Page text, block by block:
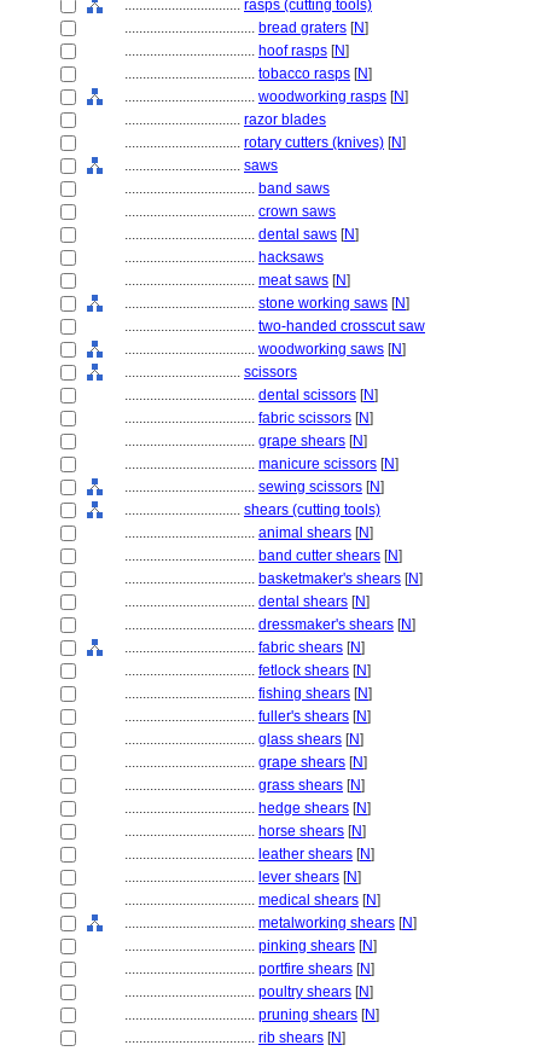
................................ rasps (cutting tools)
.................................... bread graters [N]
.................................... hoof rasps [N]
.................................... tobacco rasps [N]
.................................... woodworking rasps [N]
................................ razor blades
................................ rotary cutters (knives) [N]
................................ saws
.................................... band saws
.................................... crown saws
.................................... dental saws [N]
.................................... hacksaws
.................................... meat saws [N]
.................................... stone working saws [N]
.................................... two-handed crosscut saw
.................................... woodworking saws [N]
................................ scissors
.................................... dental scissors [N]
.................................... fabric scissors [N]
.................................... grape shears [N]
.................................... manicure scissors [N]
.................................... sewing scissors [N]
................................ shears (cutting tools)
.................................... animal shears [N]
.................................... band cutter shears [N]
.................................... basketmaker's shears [N]
.................................... dental shears [N]
.................................... dressmaker's shears [N]
.................................... fabric shears [N]
.................................... fetlock shears [N]
.................................... fishing shears [N]
.................................... fuller's shears [N]
.................................... glass shears [N]
.................................... grape shears [N]
.................................... grass shears [N]
.................................... hedge shears [N]
.................................... horse shears [N]
.................................... leather shears [N]
.................................... lever shears [N]
.................................... medical shears [N]
.................................... metalworking shears [N]
.................................... pinking shears [N]
.................................... portfire shears [N]
.................................... poultry shears [N]
.................................... pruning shears [N]
.................................... rib shears [N]